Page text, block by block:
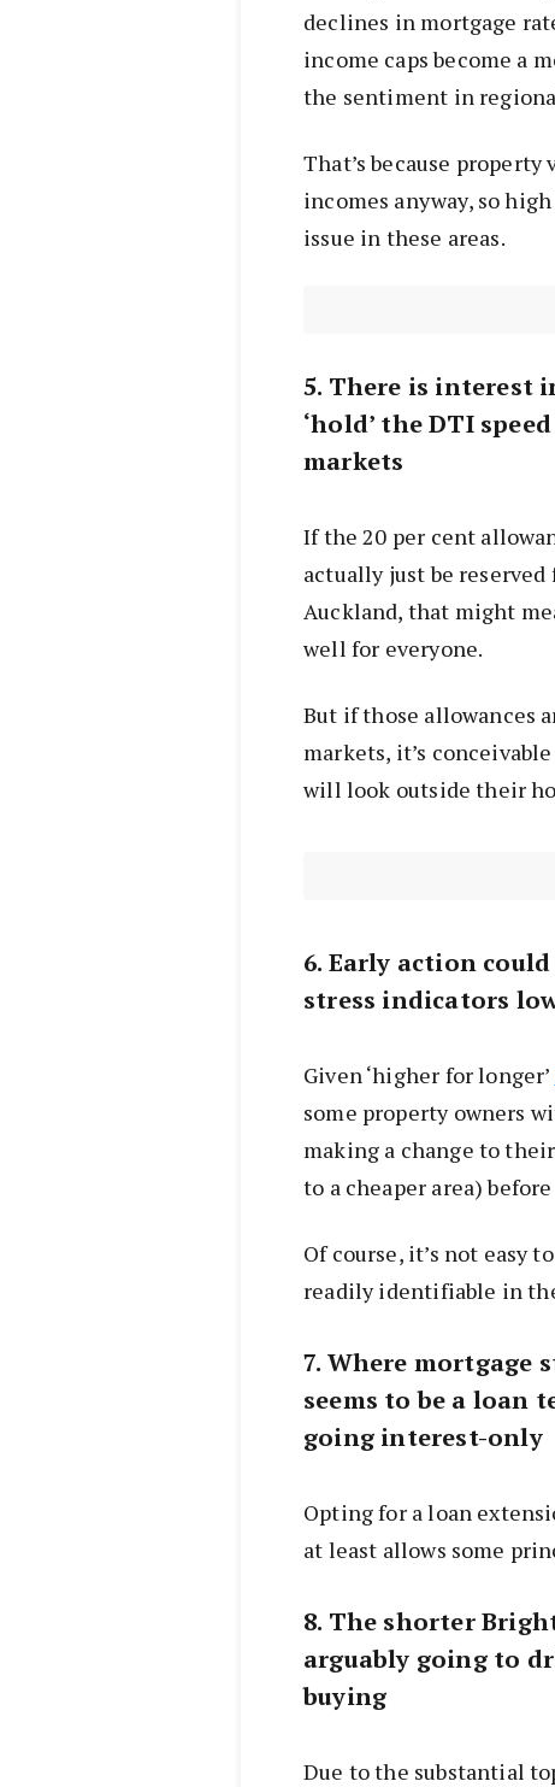
declines in mortgage
income caps become a
the sentiment in
That’s because
incomes anyway, so
issue in these areas.
5. There is interest
‘hold’ the DTI
markets
If the 20 per cent
actually just be reserved
Auckland, that might
well for everyone.
But if those allowances
markets, it’s
will look outside their
6. Early action
stress indicators
Given ‘higher for longer’
some property owners
making a change to
to a cheaper area)
Of course, it’s not easy
readily identifiable in the
7. Where mortgage
seems to be a loan
going interest-only
Opting for a loan
at least allows some
8. The shorter
arguably going to
buying
Due to the substantial